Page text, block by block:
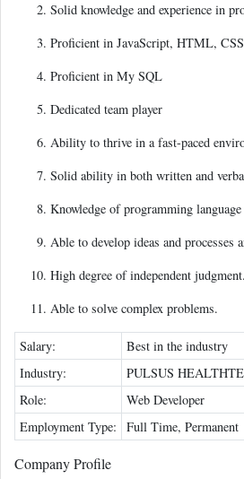
Solid knowledge and experience in
Proficient in JavaScript, HTML, CSS
Proficient in My SQL
Dedicated team player
Ability to thrive in a fast-paced
Solid ability in both written and
Knowledge of programming
Able to develop ideas and processes
High degree of independent judgment.
Able to solve complex problems.
Salary:
Best in the industry
Industry:
PULSUS
Role:
Web Developer
Employment Type:
Full Time, Permanent
Company Profile